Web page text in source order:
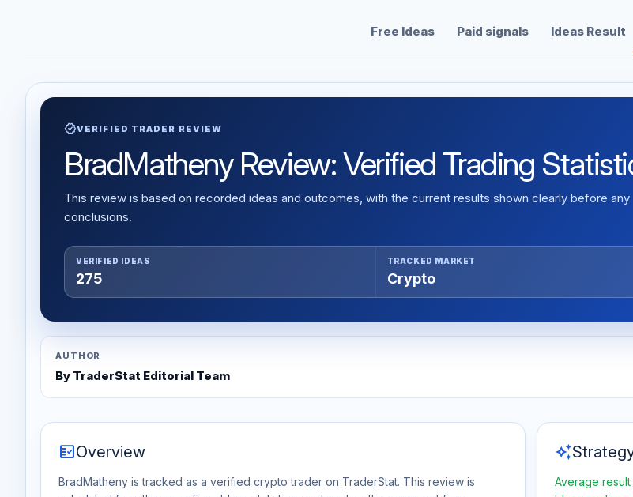
Free Ideas Paid signals Ideas Result
verifiedVERIFIED TRADER REVIEW
BradMatheny Review: Verified Trading
This review is based on recorded ideas and outcomes, with the current results shown clearly before any
conclusions.
VERIFIED IDEAS
275
TRACKED MARKET
Crypto
AUTHOR
By TraderStat Editorial Team
fact_checkOverview
BradMatheny is tracked as a verified crypto trader on TraderStat. This review is
auto_awesome
Average